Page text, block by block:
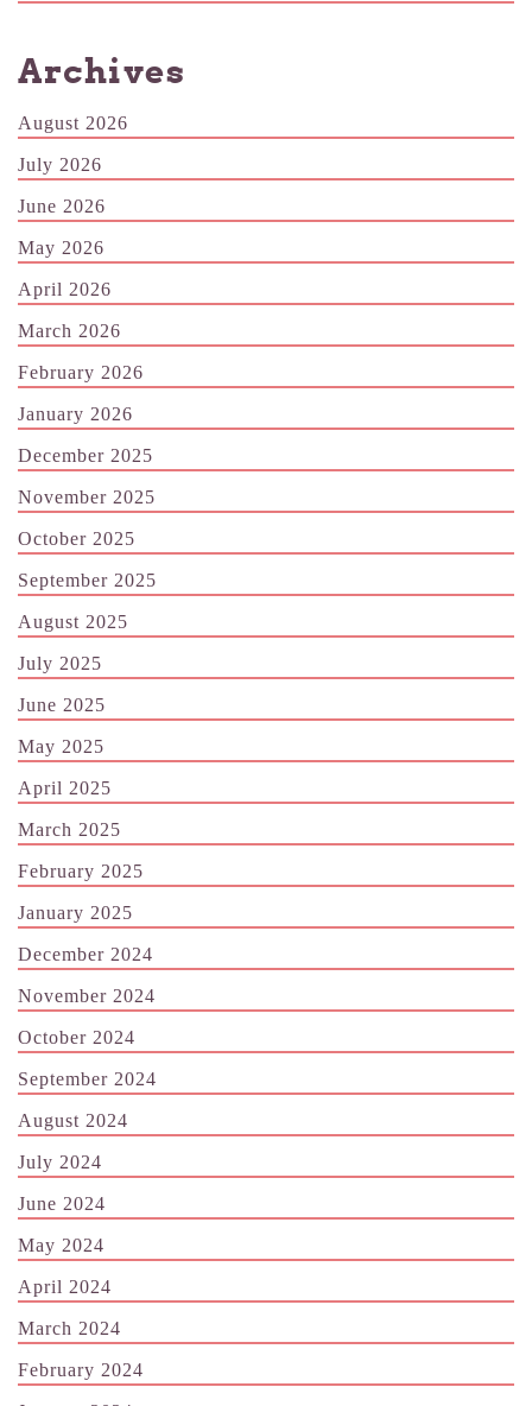
Archives
August 2026
July 2026
June 2026
May 2026
April 2026
March 2026
February 2026
January 2026
December 2025
November 2025
October 2025
September 2025
August 2025
July 2025
June 2025
May 2025
April 2025
March 2025
February 2025
January 2025
December 2024
November 2024
October 2024
September 2024
August 2024
July 2024
June 2024
May 2024
April 2024
March 2024
February 2024